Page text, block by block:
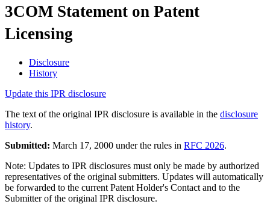
3COM Statement on Patent
Licensing
Disclosure
History
Update this IPR disclosure
The text of the original IPR disclosure is available in the disclosure
history.
Submitted: March 17, 2000 under the rules in RFC 2026.
Note: Updates to IPR disclosures must only be made by authorized
representatives of the original submitters. Updates will automatically
be forwarded to the current Patent Holder's Contact and to the
Submitter of the original IPR disclosure.